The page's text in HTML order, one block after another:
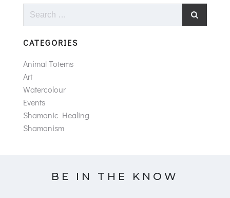
Search
CATEGORIES
Animal Totems
Art
Watercolour
Events
Shamanic Healing
Shamanism
BE IN THE KNOW